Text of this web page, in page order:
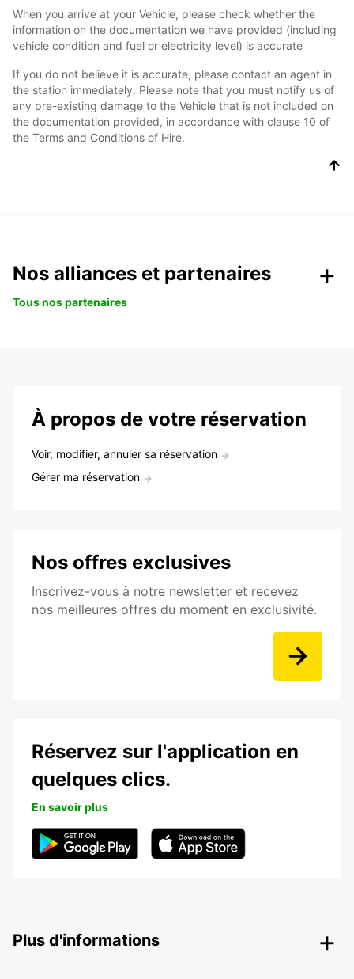
When you arrive at your Vehicle, please check whether the
information on the documentation we have provided (including
vehicle condition and fuel or electricity level) is accurate
If you do not believe it is accurate, please contact an agent in
the station immediately. Please note that you must notify us of
any pre-existing damage to the Vehicle that is not included on
the documentation provided, in accordance with clause 10 of
the Terms and Conditions of Hire.
Nos alliances et partenaires
Tous nos partenaires
À propos de votre réservation
Voir, modifier, annuler sa réservation
Gérer ma réservation
Nos offres exclusives
Inscrivez-vous à notre newsletter et recevez
nos meilleures offres du moment en exclusivité.
Réservez sur l'application en
quelques clics.
En savoir plus
Plus d'informations